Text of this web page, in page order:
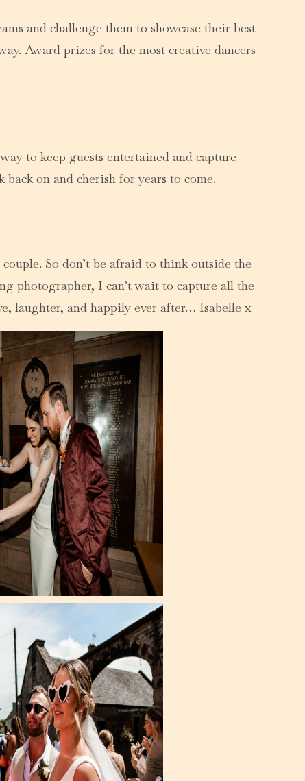
and challenge them to showcase their best
Award prizes for the most creative dancers
to keep guests entertained and capture
on and cherish for years to come.
So don’t be afraid to think outside the
photographer, I can’t wait to capture all the
laughter, and happily ever after… Isabelle x